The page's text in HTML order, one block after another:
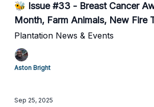
🐝 Issue #33 - Breast Cancer
Month, Farm Animals, New Fire
Social Media...
Plantation News & Events
Aston Bright
Sep 25, 2025